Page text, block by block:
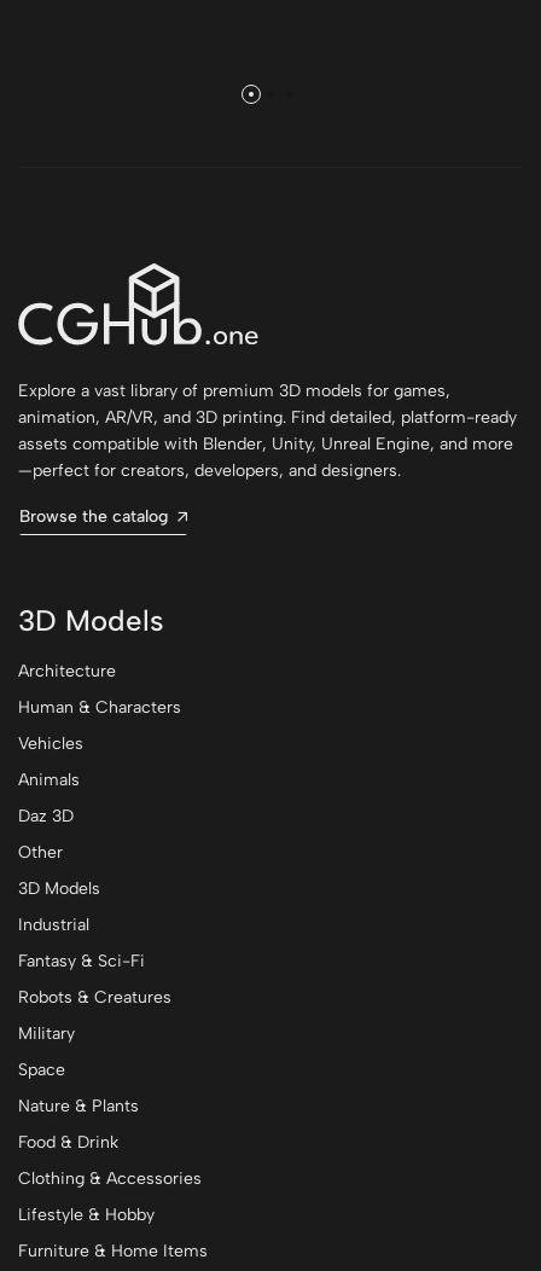
Explore a vast library of premium 3D models for games,
animation, AR/VR, and 3D printing. Find detailed, platform-ready
assets compatible with Blender, Unity, Unreal Engine, and more
—perfect for creators, developers, and designers.
Browse the catalog
3D Models
Architecture
Human & Characters
Vehicles
Animals
Daz 3D
Other
3D Models
Industrial
Fantasy & Sci-Fi
Robots & Creatures
Military
Space
Nature & Plants
Food & Drink
Clothing & Accessories
Lifestyle & Hobby
Furniture & Home Items